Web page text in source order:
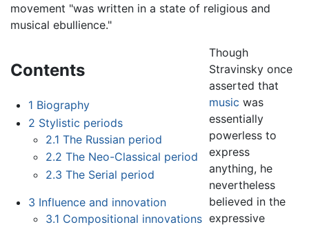
movement "was written in a state of religious and
musical ebullience."
Contents
1 Biography
2 Stylistic periods
2.1 The Russian period
2.2 The Neo-Classical period
2.3 The Serial period
3 Influence and innovation
3.1 Compositional innovations
Though
Stravinsky once
asserted that
music was
essentially
powerless to
express
anything, he
nevertheless
believed in the
expressive